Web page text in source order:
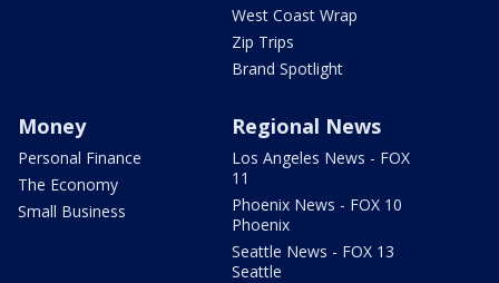
West Coast Wrap
Zip Trips
Brand Spotlight
Money
Personal Finance
The Economy
Small Business
Regional News
Los Angeles News - FOX
11
Phoenix News - FOX 10
Phoenix
Seattle News - FOX 13
Seattle